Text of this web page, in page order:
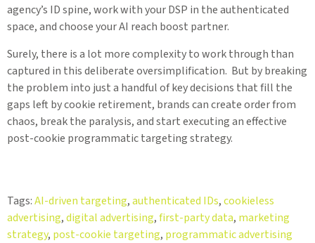
agency’s ID spine, work with your DSP in the authenticated
space, and choose your AI reach boost partner.
Surely, there is a lot more complexity to work through than
captured in this deliberate oversimplification. But by breaking
the problem into just a handful of key decisions that fill the
gaps left by cookie retirement, brands can create order from
chaos, break the paralysis, and start executing an effective
post-cookie programmatic targeting strategy.
Tags:AI-driven targeting,authenticated IDs,cookieless
advertising,digital advertising,first-party data, marketing
strategy, post-cookie targeting, programmatic advertising